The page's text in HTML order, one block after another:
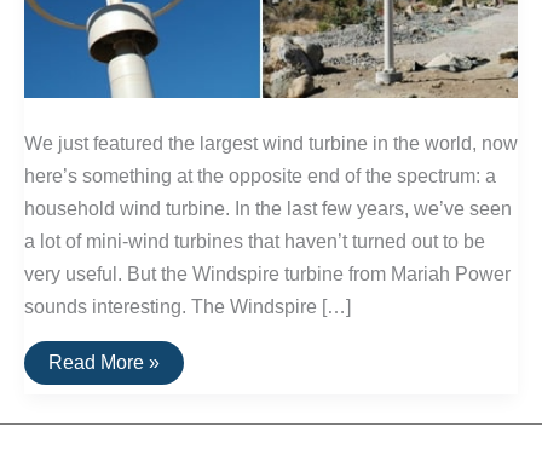
We just featured the largest wind turbine in the world, now
here’s something at the opposite end of the spectrum: a
household wind turbine. In the last few years, we’ve seen
a lot of mini-wind turbines that haven’t turned out to be
very useful. But the Windspire turbine from Mariah Power
sounds interesting. The Windspire […]
Windspire:
Propeller-
Household
Read More »